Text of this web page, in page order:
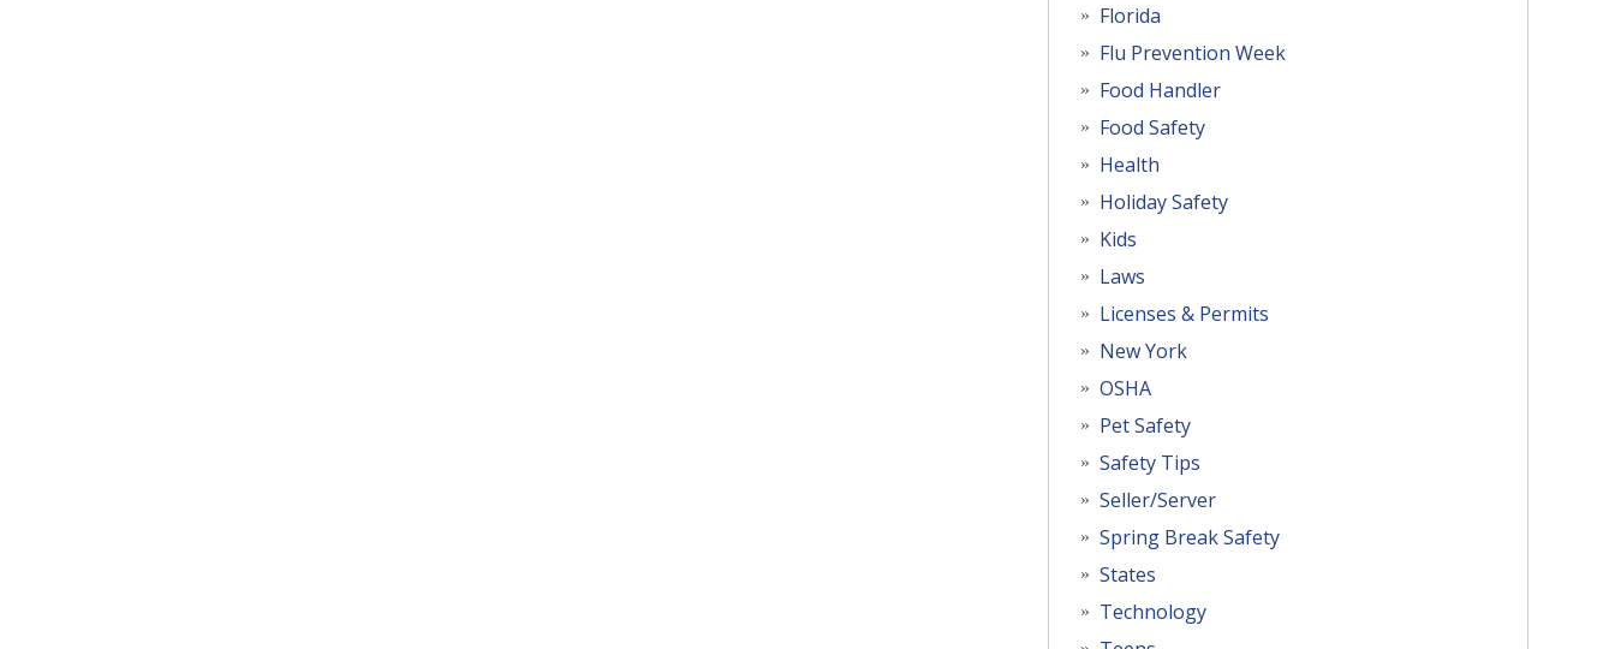
Florida
Flu Prevention Week
Food Handler
Food Safety
Health
Holiday Safety
Kids
Laws
Licenses & Permits
New York
OSHA
Pet Safety
Safety Tips
Seller/Server
Spring Break Safety
States
Technology